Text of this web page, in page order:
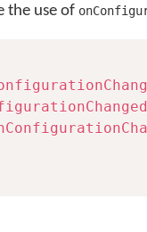
the use of